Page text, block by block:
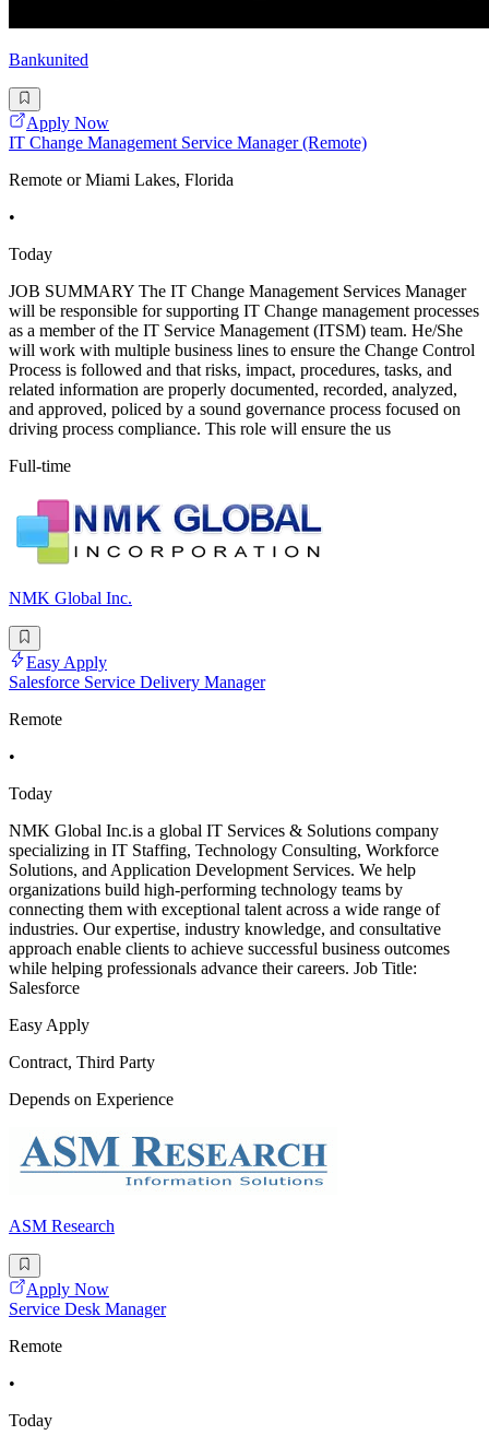
Bankunited
Apply Now
IT Change Management Service Manager (Remote)
Remote or Miami Lakes, Florida
•
Today
JOB SUMMARY The IT Change Management Services Manager
will be responsible for supporting IT Change management processes
as a member of the IT Service Management (ITSM) team. He/She
will work with multiple business lines to ensure the Change Control
Process is followed and that risks, impact, procedures, tasks, and
related information are properly documented, recorded, analyzed,
and approved, policed by a sound governance process focused on
driving process compliance. This role will ensure the us
Full-time
NMK Global Inc.
Easy Apply
Salesforce Service Delivery Manager
Remote
•
Today
NMK Global Inc.is a global IT Services & Solutions company
specializing in IT Staffing, Technology Consulting, Workforce
Solutions, and Application Development Services. We help
organizations build high-performing technology teams by
connecting them with exceptional talent across a wide range of
industries. Our expertise, industry knowledge, and consultative
approach enable clients to achieve successful business outcomes
while helping professionals advance their careers. Job Title:
Salesforce
Easy Apply
Contract, Third Party
Depends on Experience
ASM Research
Apply Now
Service Desk Manager
Remote
•
Today